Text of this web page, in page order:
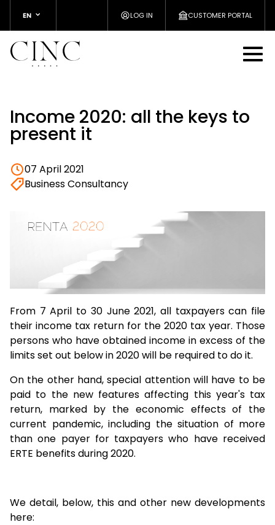
EN LOG IN CUSTOMER PORTAL
Income 2020: all the keys to
present it
07 April 2021
Business Consultancy
From 7 April to 30 June 2021, all taxpayers can file
their income tax return for the 2020 tax year. Those
persons who have obtained income in excess of the
limits set out below in 2020 will be required to do it.
On the other hand, special attention will have to be
paid to the new features affecting this year's tax
return, marked by the economic effects of the
current pandemic, including the situation of more
than one payer for taxpayers who have received
ERTE benefits during 2020.
We detail, below, this and other new developments
here: